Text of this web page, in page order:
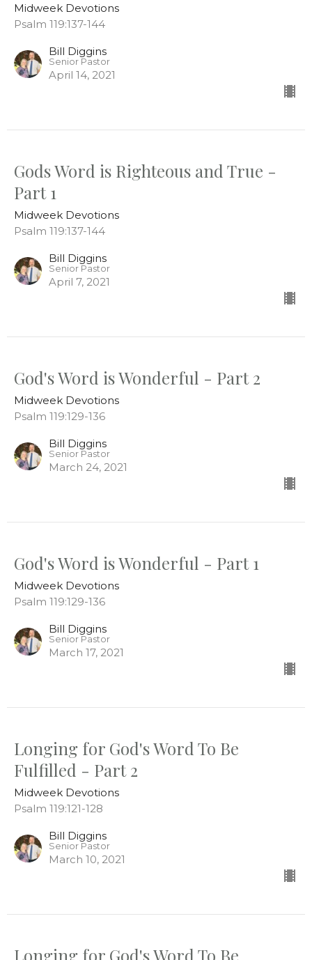
Midweek Devotions
Psalm 119:137-144
Bill Diggins
Senior Pastor
April 14, 2021
Gods Word is Righteous and True -
Part 1
Midweek Devotions
Psalm 119:137-144
Bill Diggins
Senior Pastor
April 7, 2021
God's Word is Wonderful - Part 2
Midweek Devotions
Psalm 119:129-136
Bill Diggins
Senior Pastor
March 24, 2021
God's Word is Wonderful - Part 1
Midweek Devotions
Psalm 119:129-136
Bill Diggins
Senior Pastor
March 17, 2021
Longing for God's Word To Be
Fulfilled - Part 2
Midweek Devotions
Psalm 119:121-128
Bill Diggins
Senior Pastor
March 10, 2021
Longing for God's Word To Be